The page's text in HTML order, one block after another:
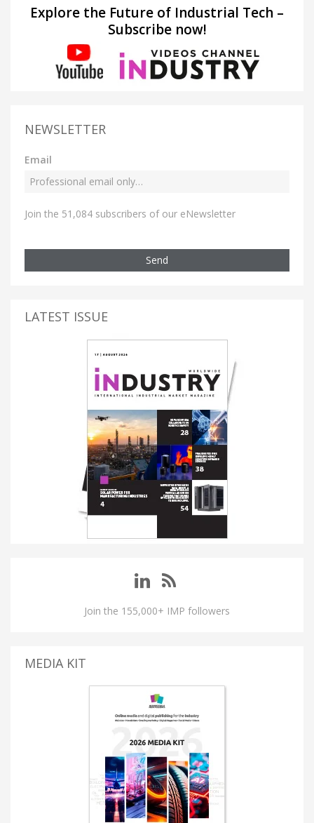
Explore the Future of Industrial Tech –
Subscribe now!
NEWSLETTER
Email
Join the 51,084 subscribers of our eNewsletter
Send
LATEST ISSUE
Join the 155,000+ IMP followers
MEDIA KIT